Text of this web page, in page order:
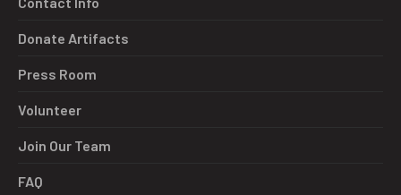
Donate Artifacts
Press Room
Volunteer
Join Our Team
FAQ